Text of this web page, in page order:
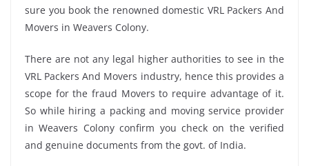
sure you book the renowned domestic VRL Packers And
Movers in Weavers Colony.
There are not any legal higher authorities to see in the
VRL Packers And Movers industry, hence this provides a
scope for the fraud Movers to require advantage of it.
So while hiring a packing and moving service provider
in Weavers Colony confirm you check on the verified
and genuine documents from the govt. of India.